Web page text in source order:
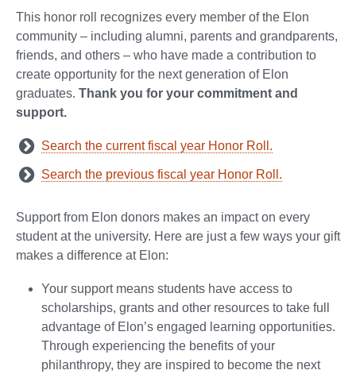
This honor roll recognizes every member of the Elon
community – including alumni, parents and grandparents,
friends, and others – who have made a contribution to
create opportunity for the next generation of Elon
graduates. Thank you for your commitment and
support.
Search the current fiscal year Honor Roll.
Search the previous fiscal year Honor Roll.
Support from Elon donors makes an impact on every
student at the university. Here are just a few ways your gift
makes a difference at Elon:
Your support means students have access to
scholarships, grants and other resources to take full
advantage of Elon’s engaged learning opportunities.
Through experiencing the benefits of your
philanthropy, they are inspired to become the next